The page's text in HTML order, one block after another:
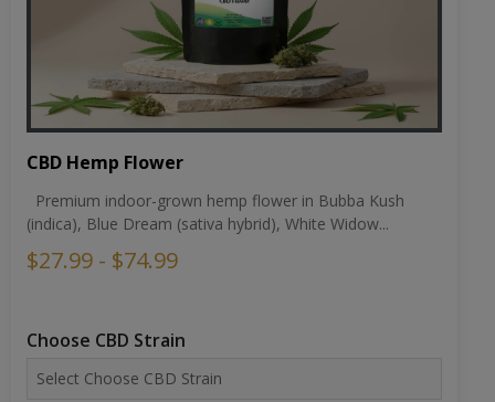
CBD Hemp Flower
Premium indoor-grown hemp flower in Bubba Kush
(indica), Blue Dream (sativa hybrid), White Widow...
$27.99 - $74.99
Choose CBD Strain